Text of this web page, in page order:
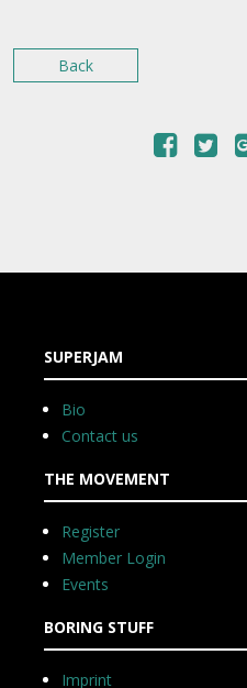
Back
SUPERJAM
Bio
Contact us
THE MOVEMENT
Register
Member Login
Events
BORING STUFF
Imprint